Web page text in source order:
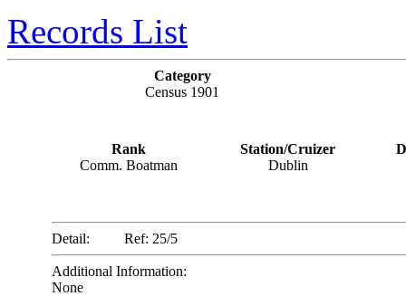
Records List
Category
Census 1901
Rank Station/Cruizer
Comm. Boatman
Dublin
Detail: Ref: 25/5
Additional Information:
None